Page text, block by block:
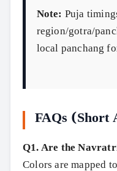
Note: Puja
region/gotra/
local panchang
FAQs (Short
Q1. Are the
Colors are mapped